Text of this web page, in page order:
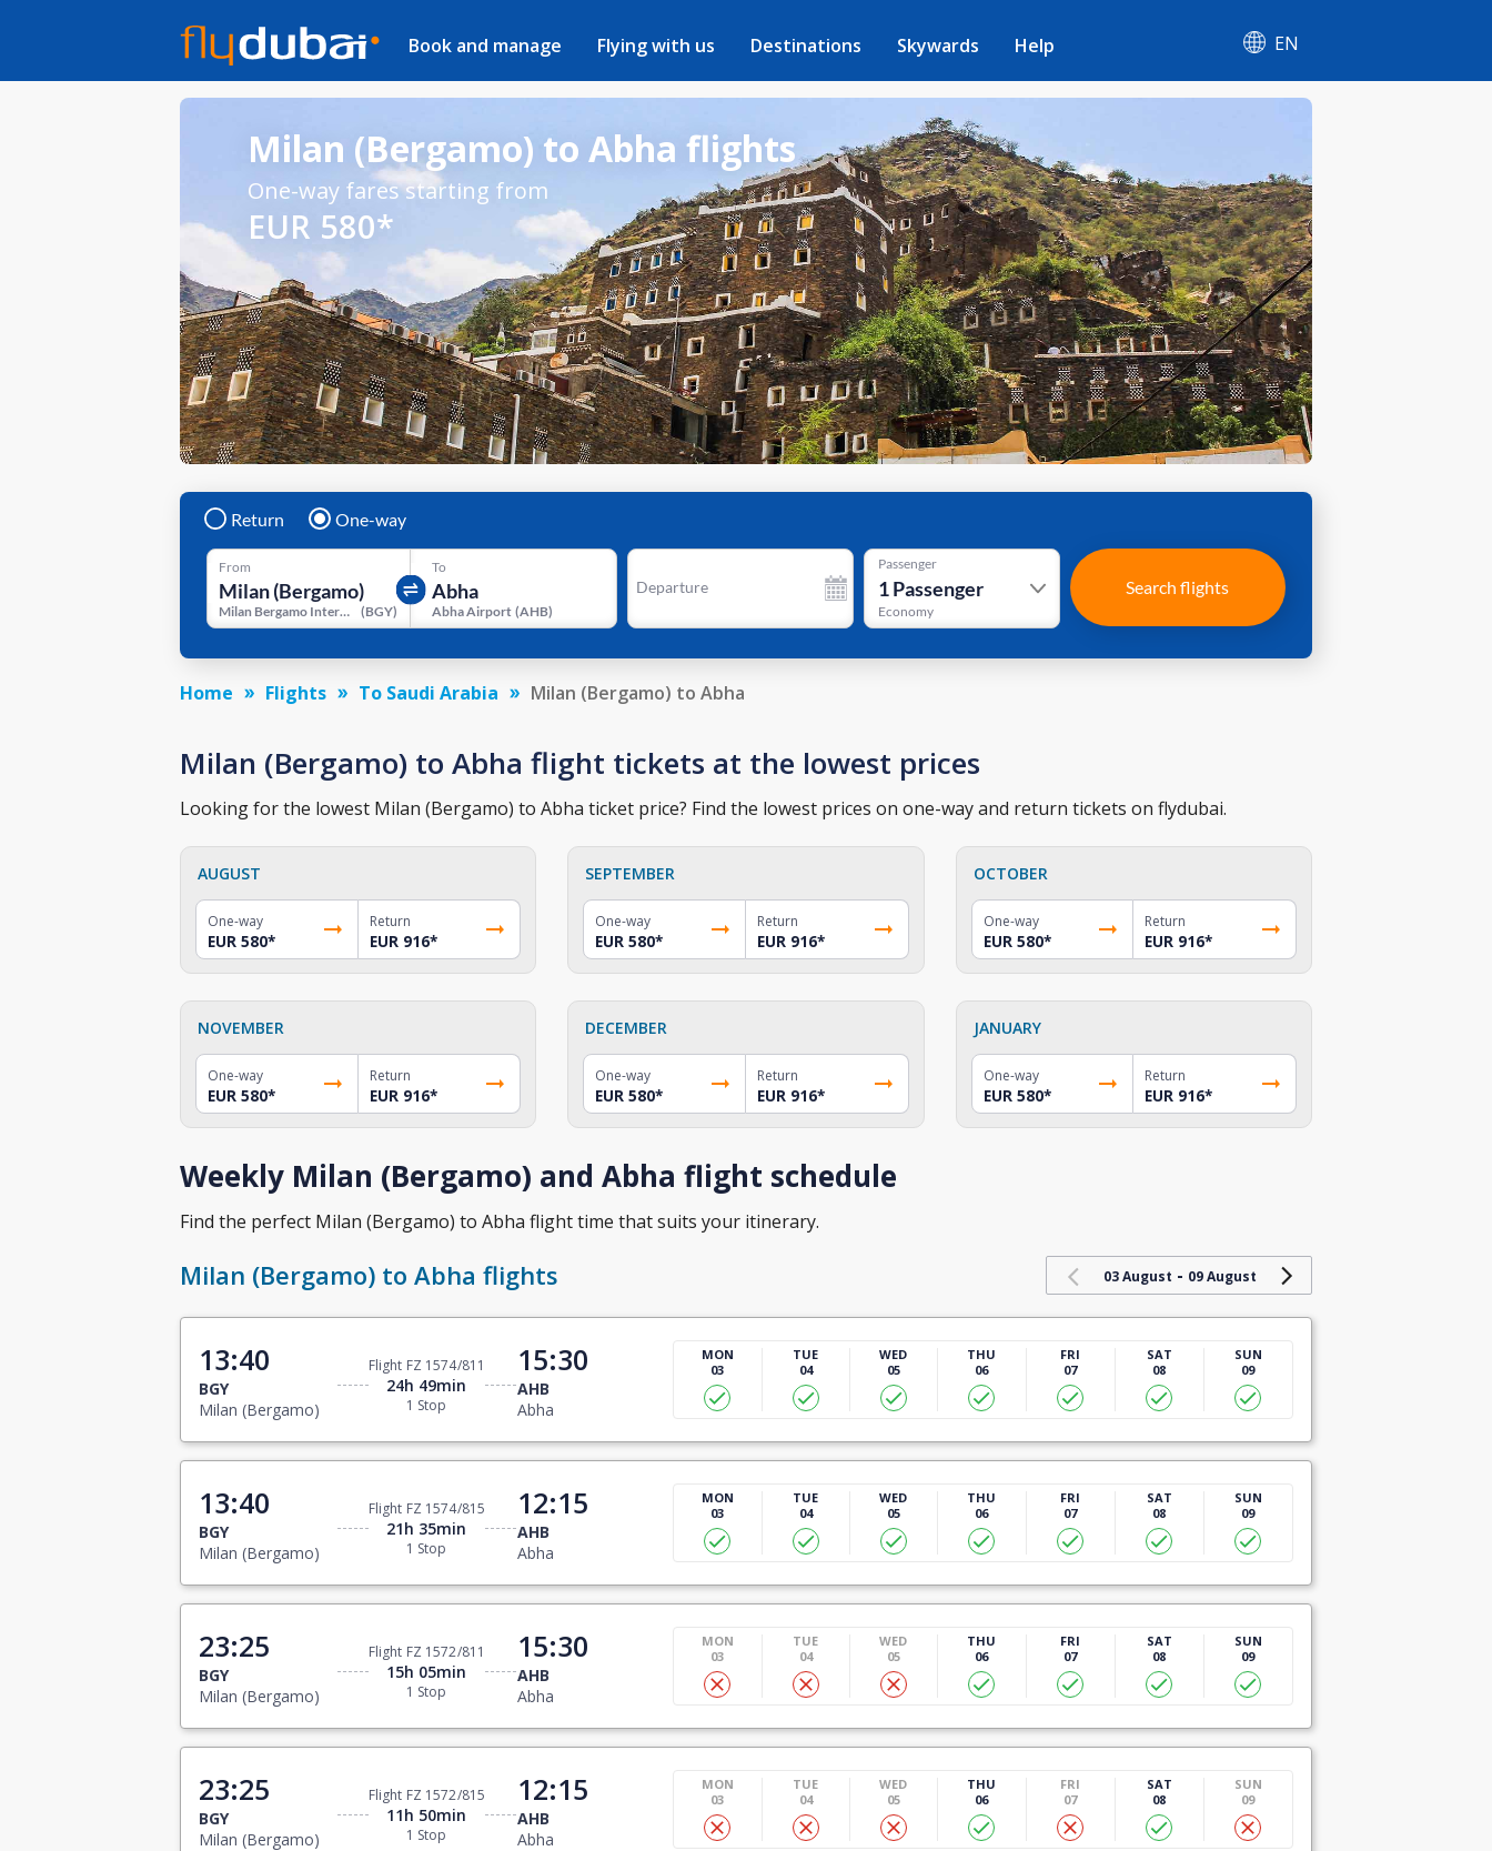
Book and manage Flying with us Destinations Skywards Help EN
Milan (Bergamo) to Abha flights
One-way fares starting from
EUR 580*
Return One-way
From
Milan Bergamo International Airport (BGY)
To
Abha Airport (AHB)
Departure
Passenger
1Passenger
Economy
Search flights
Home Flights To Saudi Arabia Milan (Bergamo) to Abha
Milan (Bergamo) to Abha flight tickets at the lowest prices
Looking for the lowest Milan (Bergamo) to Abha ticket price? Find the lowest prices on one-way and return tickets on flydubai.
AUGUST
One-way
EUR 580*
Return
EUR 916*
SEPTEMBER
One-way
EUR 580*
Return
EUR 916*
OCTOBER
One-way
EUR 580*
Return
EUR 916*
NOVEMBER
One-way
EUR 580*
Return
EUR 916*
DECEMBER
One-way
EUR 580*
Return
EUR 916*
JANUARY
One-way
EUR 580*
Return
EUR 916*
Weekly Milan (Bergamo) and Abha flight schedule
Find the perfect Milan (Bergamo) to Abha flight time that suits your itinerary.
Milan (Bergamo) to Abha flights 03 August - 09 August
13:40
BGY
Milan (Bergamo)
Flight FZ 1574/811
24h 49min
1 Stop
15:30
AHB
Abha
MON
03
TUE
04
WED
05
THU
06
FRI
07
SAT
08
SUN
09
13:40
BGY
Milan (Bergamo)
Flight FZ 1574/815
21h 35min
1 Stop
12:15
AHB
Abha
MON
03
TUE
04
WED
05
THU
06
FRI
07
SAT
08
SUN
09
23:25
BGY
Milan (Bergamo)
Flight FZ 1572/811
15h 05min
1 Stop
15:30
AHB
Abha
MON
03
TUE
04
WED
05
THU
06
FRI
07
SAT
08
SUN
09
23:25
BGY
Milan (Bergamo)
Flight FZ 1572/815
11h 50min
1 Stop
12:15
AHB
Abha
MON
03
TUE
04
WED
05
THU
06
FRI
07
SAT
08
SUN
09